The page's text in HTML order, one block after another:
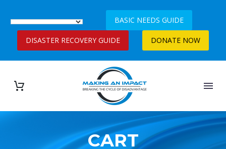
BASIC NEEDS GUIDE
DISASTER RECOVERY GUIDE DONATE NOW
CART